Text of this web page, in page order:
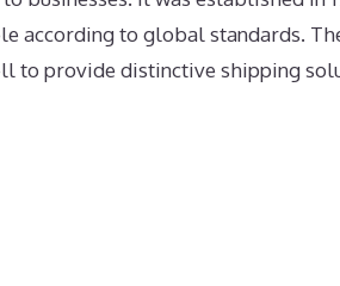
according to global standards.
to provide distinctive shipping